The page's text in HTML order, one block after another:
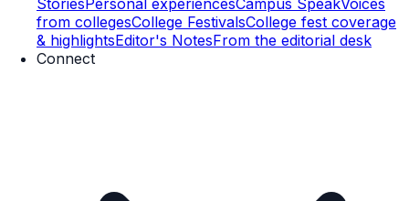
from collegesCollege FestivalsCollege fest coverage
& highlightsEditor's NotesFrom the editorial desk
Connect